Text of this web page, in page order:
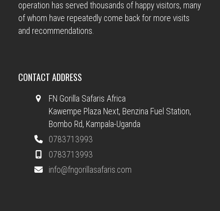
operation has served thousands of happy visitors, many
of whom have repeatedly come back for more visits
and recommendations.
CONTACT ADDRESS
FN Gorilla Safaris Africa
Kawempe Plaza Next, Benzina Fuel Station,
Bombo Rd, Kampala-Uganda
0783713993
0783713993
info@fngorillasafaris.com